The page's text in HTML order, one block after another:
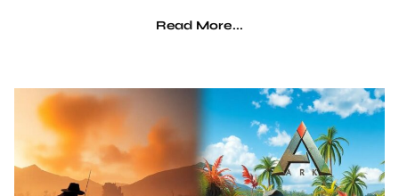
Read More...